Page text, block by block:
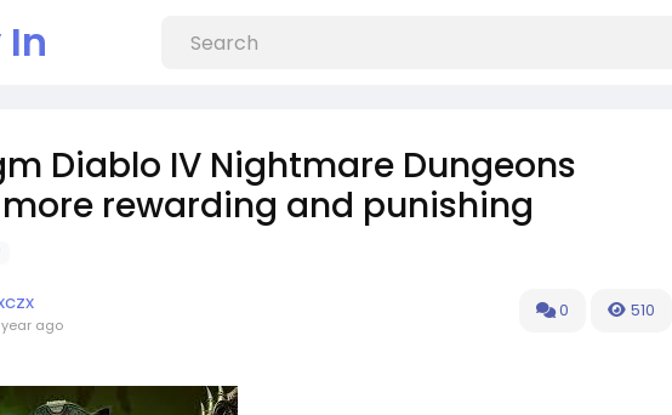
Diablo IV Nightmare Dungeons
rewarding and punishing
ago
0 510